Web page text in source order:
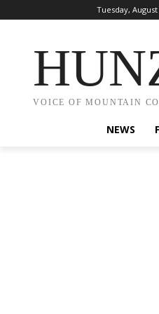
Tuesday, August
VOICE OF MOUNTAIN
NEWS